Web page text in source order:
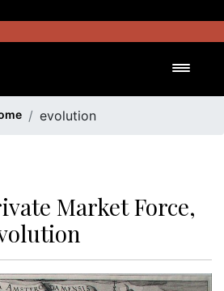
evolution
Market Force,